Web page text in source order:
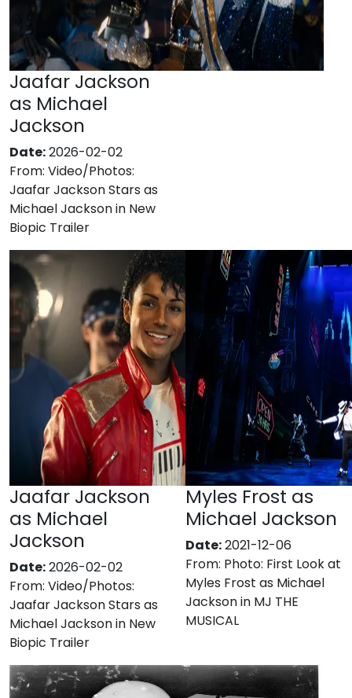
Jaafar Jackson
as Michael
Jackson
Date:2026-02-02
From: Video/Photos:
Jaafar Jackson Stars as
Michael Jackson in New
Biopic Trailer
Jaafar Jackson
as Michael
Jackson
Date:2026-02-02
From: Video/Photos:
Jaafar Jackson Stars as
Michael Jackson in New
Biopic Trailer
Myles Frost as
Michael Jackson
Date:2021-12-06
From: Photo: First Look at
Myles Frost as Michael
Jackson in MJ THE
MUSICAL